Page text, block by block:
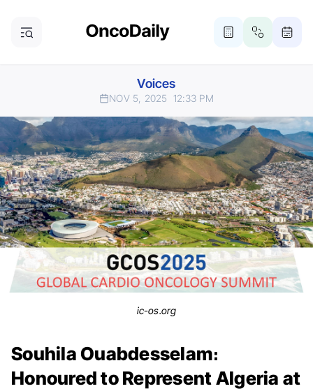
Voices
NOV 5, 2025 12:33 PM
ic-os.org
Souhila Ouabdesselam։
Honoured to Represent Algeria at